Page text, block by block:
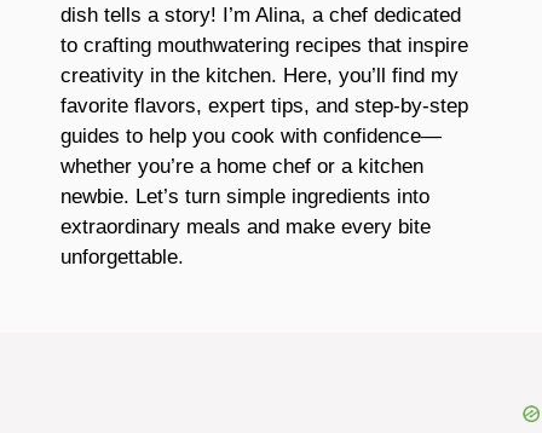
dish tells a story! I’m Alina, a chef dedicated
to crafting mouthwatering recipes that inspire
creativity in the kitchen. Here, you’ll find my
favorite flavors, expert tips, and step-by-step
guides to help you cook with confidence—
whether you’re a home chef or a kitchen
newbie. Let’s turn simple ingredients into
extraordinary meals and make every bite
unforgettable.